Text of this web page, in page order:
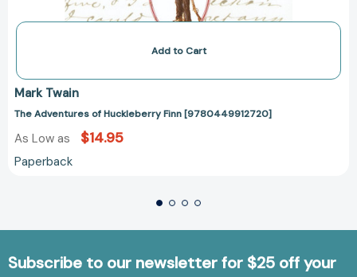
Add to Cart
Mark Twain
The Adventures of Huckleberry Finn [9780449912720]
As Low as $14.95
Paperback
Subscribe to our newsletter for $25 off your